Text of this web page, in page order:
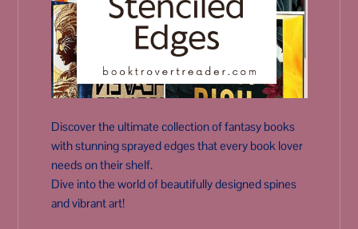
Discover the ultimate collection of fantasy books
with stunning sprayed edges that every book lover
needs on their shelf.
Dive into the world of beautifully designed spines
and vibrant art!